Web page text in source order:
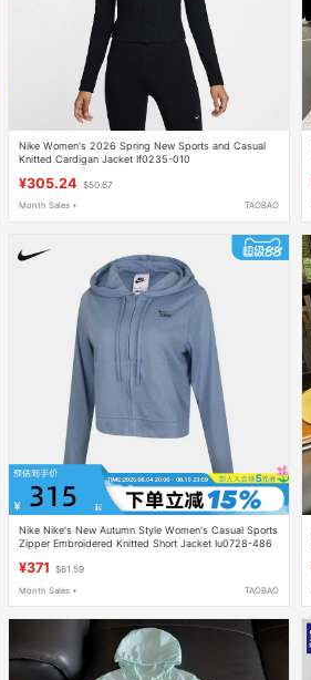
Nike Women's 2026 Spring New Sports and Casual
Knitted Cardigan Jacket If0235-010
¥305.24 $50.67
Month Sales + TAOBAO
Nike Nike's New Autumn Style Women's Casual Sports
Zipper Embroidered Knitted Short Jacket Iu0728-486
¥371 $61.59
Month Sales + TAOBAO